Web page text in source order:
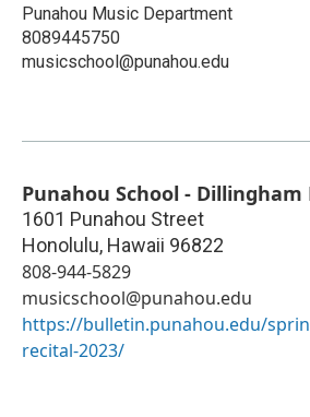
Punahou Music Department
8089445750
musicschool@punahou.edu
Punahou School - Dillingham
1601 Punahou Street
Honolulu, Hawaii 96822
808-944-5829
musicschool@punahou.edu
https://bulletin.punahou.edu/
recital-2023/